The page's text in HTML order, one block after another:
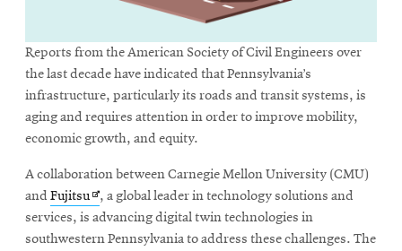
Reports from the American Society of Civil Engineers over
the last decade have indicated that Pennsylvania’s
infrastructure, particularly its roads and transit systems, is
aging and requires attention in order to improve mobility,
economic growth, and equity.
A collaboration between Carnegie Mellon University (CMU)
and FujitsuOpens
in
new
, a global leader in technology solutions and
services, is advancing digital twin technologies in
southwestern Pennsylvania to address these challenges. The